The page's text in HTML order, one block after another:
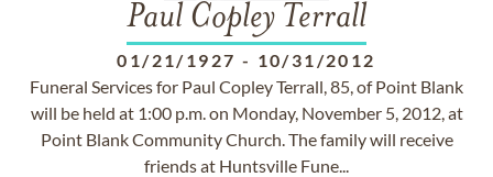
Paul Copley Terrall
01/21/1927 - 10/31/2012
Funeral Services for Paul Copley Terrall, 85, of Point Blank
will be held at 1:00 p.m. on Monday, November 5, 2012, at
Point Blank Community Church. The family will receive
friends at Huntsville Fune...